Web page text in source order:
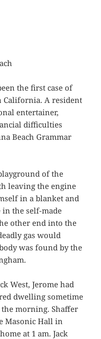
the first case of
California. A resident
entertainer,
difficulties
Beach Grammar
of the
leaving the engine
in a blanket and
the self-made
other end into the
gas would
was found by the
West, Jerome had
dwelling sometime
morning. Shaffer
Masonic Hall in
at 1 am. Jack